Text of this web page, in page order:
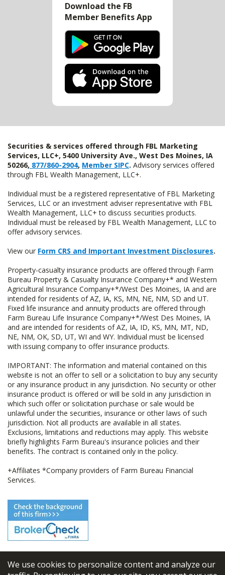
We use cookies to personalize content and analyze our
Download the FB
Member Benefits App
Securities & services offered through FBL Marketing
Services, LLC+, 5400 University Ave., West Des Moines, IA
50266, 877/860-2904, Member SIPC. Advisory services offered
through FBL Wealth Management, LLC+.
Individual must be a registered representative of FBL Marketing
Services, LLC or an investment adviser representative with FBL
Wealth Management, LLC+ to discuss securities products.
Individual must be released by FBL Wealth Management, LLC to
offer advisory services.
View our Form CRS and Important Investment Disclosures.
Property-casualty insurance products are offered through Farm
Bureau Property & Casualty Insurance Company+* and Western
Agricultural Insurance Company+*/West Des Moines, IA and are
intended for residents of AZ, IA, KS, MN, NE, NM, SD and UT.
Fixed life insurance and annuity products are offered through
Farm Bureau Life Insurance Company+*/West Des Moines, IA
and are intended for residents of AZ, IA, ID, KS, MN, MT, ND,
NE, NM, OK, SD, UT, WI and WY. Individual must be licensed
with issuing company to offer insurance products.
IMPORTANT: The information and material contained on this
website is not an offer to sell or a solicitation to buy any security
or any insurance product in any jurisdiction. No security or other
insurance product is offered or will be sold in any jurisdiction in
which such offer or solicitation purchase or sale would be
unlawful under the securities, insurance or other laws of such
jurisdiction. Not all products are available in all states.
Exclusions, limitations and reductions may apply. This website
briefly highlights Farm Bureau's insurance policies and their
benefits. The contract is contained only in the policy.
+Affiliates *Company providers of Farm Bureau Financial
Services.